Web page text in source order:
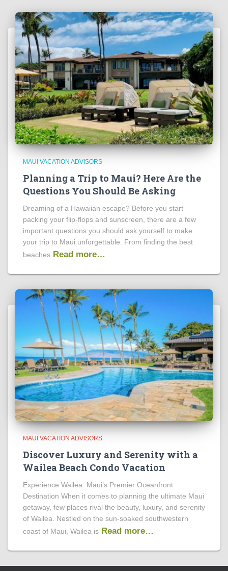
MAUI VACATION ADVISORS
Planning a Trip to Maui? Here Are the
Questions You Should Be Asking
Dreaming of a Hawaiian escape? Before you start
packing your flip-flops and sunscreen, there are a few
important questions you should ask yourself to make
your trip to Maui unforgettable. From finding the best
beaches Read more…
MAUI VACATION ADVISORS
Discover Luxury and Serenity with a
Wailea Beach Condo Vacation
Experience Wailea: Maui’s Premier Oceanfront
Destination When it comes to planning the ultimate Maui
getaway, few places rival the beauty, luxury, and serenity
of Wailea. Nestled on the sun-soaked southwestern
coast of Maui, Wailea is Read more…